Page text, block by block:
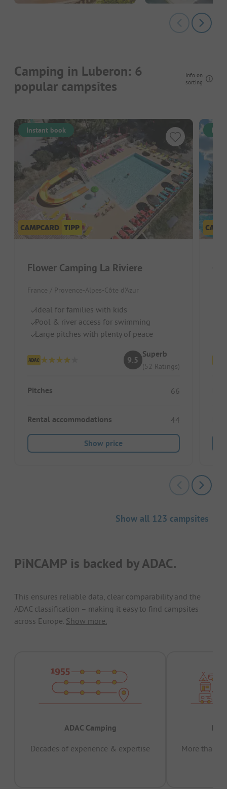
Camping in Luberon: 6
popular campsites
Info on
sorting
Instant book
Flower Camping La Riviere
France / Provence-Alpes-Côte d’Azur
Ideal for families with kids
Pool & river access for swimming
Large pitches with plenty of peace
9.5
Superb
(52 Ratings)
Pitches 66
Rental accommodations 44
Show price
Show all 123 campsites
PiNCAMP is backed by ADAC.
This ensures reliable data, clear comparability and the
ADAC classification – making it easy to find campsites
across Europe. Show more.
ADAC Camping
Decades of experience & expertise
More than